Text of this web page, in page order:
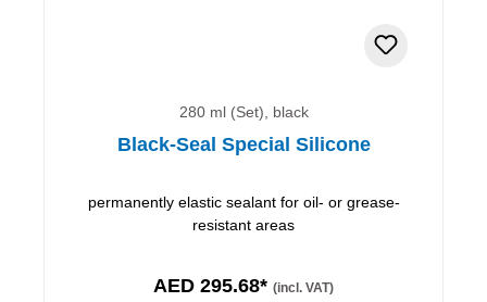
280 ml (Set), black
Black-Seal Special Silicone
permanently elastic sealant for oil- or grease-
resistant areas
AED 295.68* (incl. VAT)